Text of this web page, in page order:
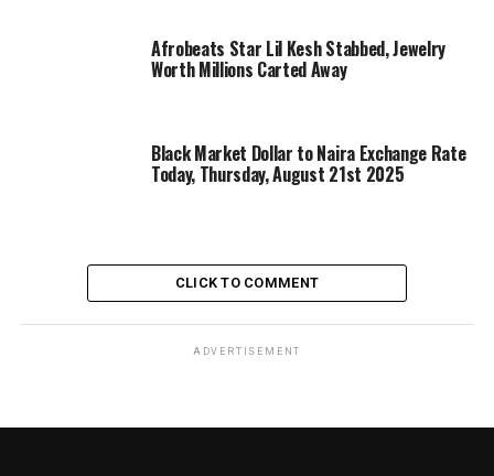
Afrobeats Star Lil Kesh Stabbed, Jewelry
Worth Millions Carted Away
Black Market Dollar to Naira Exchange Rate
Today, Thursday, August 21st 2025
CLICK TO COMMENT
ADVERTISEMENT